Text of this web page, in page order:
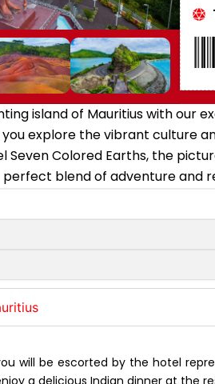
island of Mauritius with our
explore the vibrant culture
Seven Colored Earths, the
perfect blend of adventure and
will be escorted by the hotel